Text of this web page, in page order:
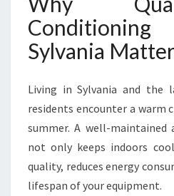
N
A
F
R
C
O
O
R
Sylvania
Living in Sylvania and the
residents encounter a warm
summer. A well-maintained
not only keeps indoors
quality, reduces energy
lifespan of your equipment.